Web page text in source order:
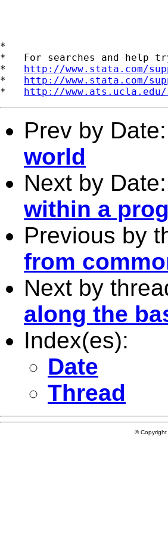
*
*   For searches and help
* http://www.stata.com/
* http://www.stata.com/
* http://
Prev by Date:
world
Next by Date:
within a
Previous by
from
Next by
along the
Index(es):
Date
Thread
©